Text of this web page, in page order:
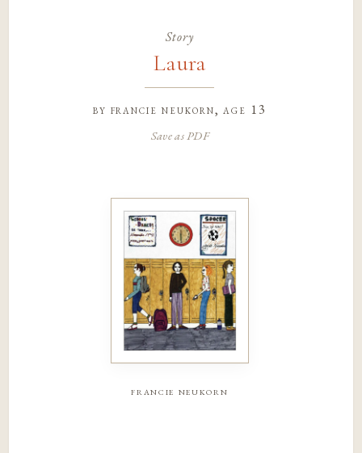
Story
Laura
by francie neukorn, age 13
Save as PDF
francie neukorn